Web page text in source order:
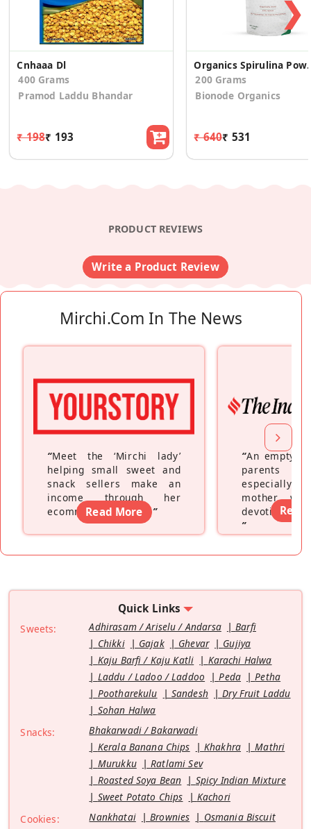
Cnhaaa Dl
400 Grams
Pramod Laddu Bhandar
₹ 198₹ 193
Organics Spirulina
200 Grams
Bionode Organics
₹ 640₹ 531
❯
PRODUCT REVIEWS
Write a Product Review
Mirchi.com In The News
“Meet the ‘Mirchi lady’
helping small sweet and
snack sellers make an
income through her
ecommerce platform”
Read More
“An empty
parents
especially a
mother
devoting
”
Read
Quick Links
Sweets: Adhirasam / Ariselu / Andarsa
Barfi
Chikki
Gajak Ghevar
Gujiya
Kaju Barfi / Kaju Katli
Karachi Halwa
Laddu / Ladoo / Laddoo
Peda
Petha
Pootharekulu
Sandesh
Dry Fruit Laddu
Sohan Halwa
Snacks:
Bhakarwadi / Bakarwadi
Kerala Banana Chips
Khakhra
Mathri
Murukku
Ratlami Sev
Roasted Soya Bean
Spicy Indian Mixture
Sweet Potato Chips
Kachori
Cookies:
Nankhatai Brownies
Osmania Biscuit